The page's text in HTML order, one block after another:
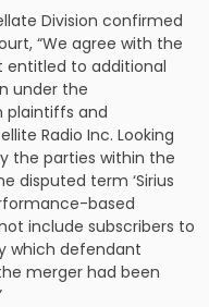
Division confirmed
“We agree with the
to additional
under the
plaintiffs and
Radio Inc. Looking
the parties within the
disputed term ‘Sirius
based
include subscribers to
which defendant
merger had been